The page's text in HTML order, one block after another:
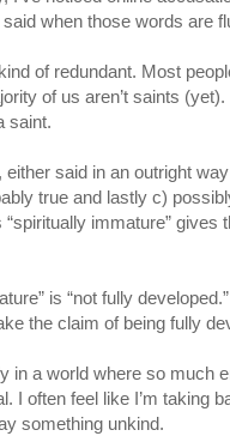
when those words are
of redundant. Most
of us aren’t saints
saint.
said in an outright
true and lastly c)
immature”
is “not fully
the claim of being fully
in a world where so
I often feel like I’m
something unkind.